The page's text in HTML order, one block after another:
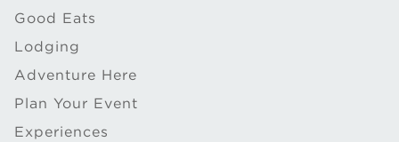
Good Eats
Lodging
Adventure Here
Plan Your Event
Experiences